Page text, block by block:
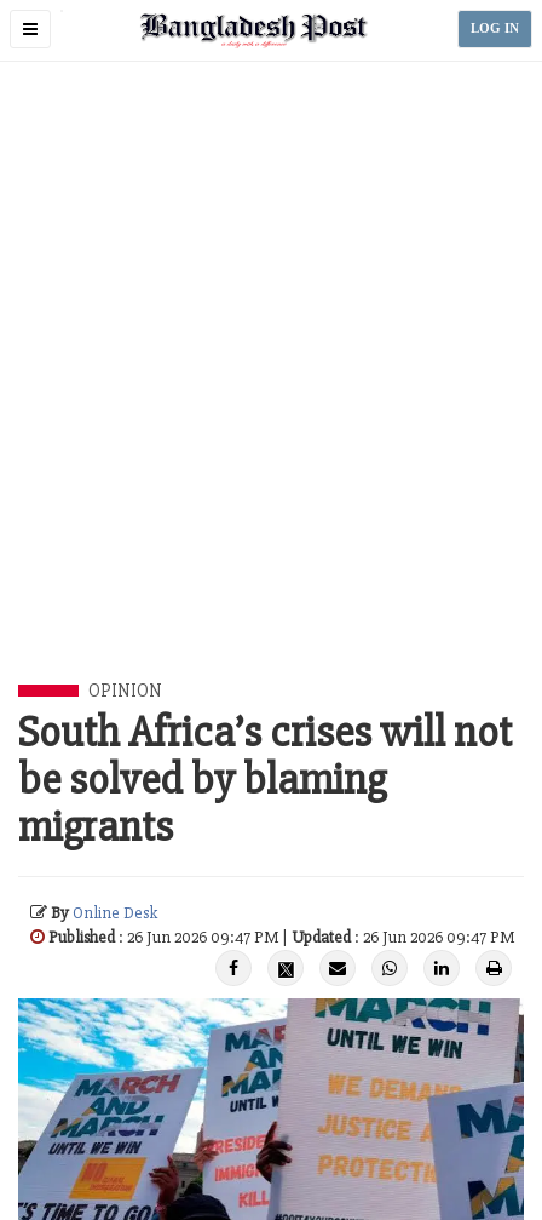
Toggle
LOG IN
OPINION
South Africa’s crises will not
be solved by blaming
migrants
ByOnline Desk
Published: 26 Jun 2026 09:47 PM | Updated: 26 Jun 2026 09:47 PM